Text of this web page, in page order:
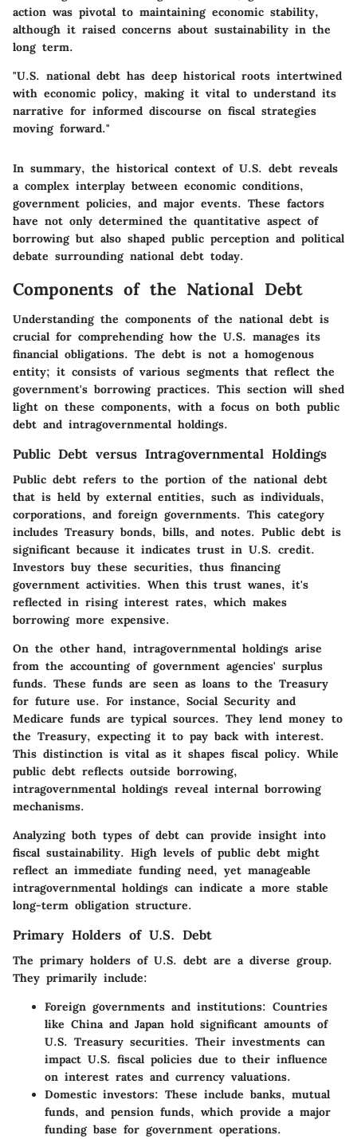
action was pivotal to maintaining economic stability,
although it raised concerns about sustainability in the
long term.
"U.S. national debt has deep historical roots intertwined
with economic policy, making it vital to understand its
narrative for informed discourse on fiscal strategies
moving forward."
In summary, the historical context of U.S. debt reveals
a complex interplay between economic conditions,
government policies, and major events. These factors
have not only determined the quantitative aspect of
borrowing but also shaped public perception and political
debate surrounding national debt today.
Components of the National Debt
Understanding the components of the national debt is
crucial for comprehending how the U.S. manages its
financial obligations. The debt is not a homogenous
entity; it consists of various segments that reflect the
government's borrowing practices. This section will shed
light on these components, with a focus on both public
debt and intragovernmental holdings.
Public Debt versus Intragovernmental Holdings
Public debt refers to the portion of the national debt
that is held by external entities, such as individuals,
corporations, and foreign governments. This category
includes Treasury bonds, bills, and notes. Public debt is
significant because it indicates trust in U.S. credit.
Investors buy these securities, thus financing
government activities. When this trust wanes, it's
reflected in rising interest rates, which makes
borrowing more expensive.
On the other hand, intragovernmental holdings arise
from the accounting of government agencies' surplus
funds. These funds are seen as loans to the Treasury
for future use. For instance, Social Security and
Medicare funds are typical sources. They lend money to
the Treasury, expecting it to pay back with interest.
This distinction is vital as it shapes fiscal policy. While
public debt reflects outside borrowing,
intragovernmental holdings reveal internal borrowing
mechanisms.
Analyzing both types of debt can provide insight into
fiscal sustainability. High levels of public debt might
reflect an immediate funding need, yet manageable
intragovernmental holdings can indicate a more stable
long-term obligation structure.
Primary Holders of U.S. Debt
The primary holders of U.S. debt are a diverse group.
They primarily include:
Foreign governments and institutions: Countries
like China and Japan hold significant amounts of
U.S. Treasury securities. Their investments can
impact U.S. fiscal policies due to their influence
on interest rates and currency valuations.
Domestic investors: These include banks, mutual
funds, and pension funds, which provide a major
funding base for government operations.